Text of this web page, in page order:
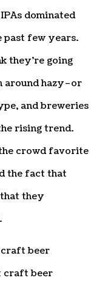
dominated
past few years.
they’re going
around hazy–or
and breweries
rising trend.
crowd favorite
the fact that
they
craft beer
craft beer